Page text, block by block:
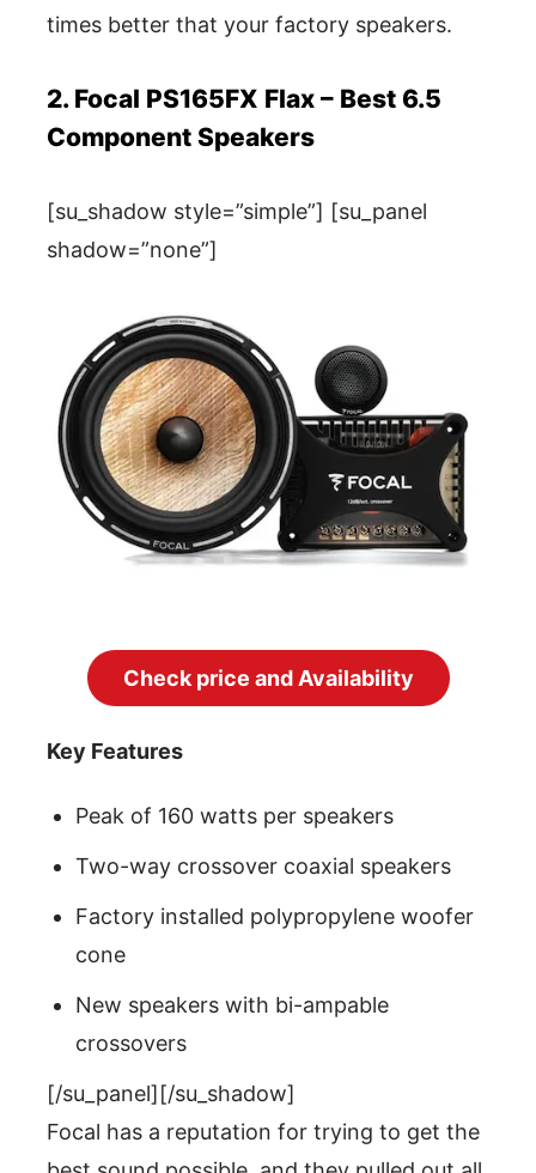
times better that your factory speakers.
2. Focal PS165FX Flax – Best 6.5
Component Speakers
[su_shadow style=”simple”] [su_panel
shadow=”none”]
Check price and Availability
Key Features
Peak of 160 watts per speakers
Two-way crossover coaxial speakers
Factory installed polypropylene woofer
cone
New speakers with bi-ampable
crossovers
[/su_panel][/su_shadow]
Focal has a reputation for trying to get the